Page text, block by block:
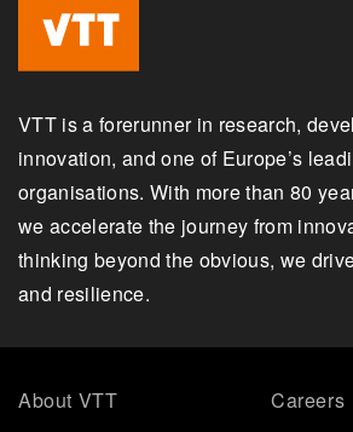
VTT is a forerunner in research,
innovation, and one of Europe’s
organisations. With more than 80
we accelerate the journey from
thinking beyond the obvious, we
and resilience.
About VTT Careers